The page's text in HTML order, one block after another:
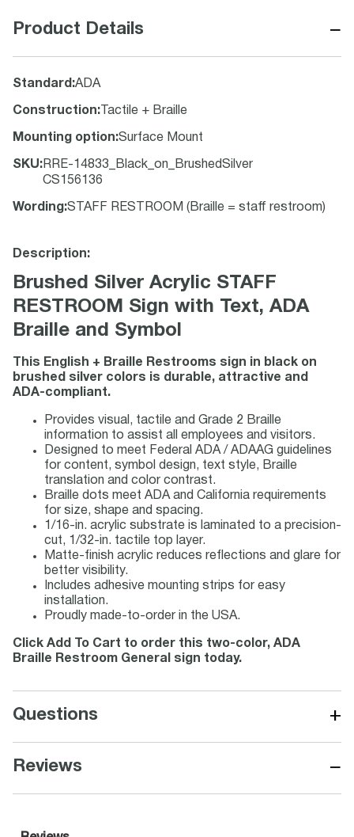
Product Details −
Standard :ADA
Construction: Tactile + Braille
Mounting option:Surface Mount
SKU: RRE-14833_Black_on_BrushedSilver
CS156136
Wording :STAFF RESTROOM (Braille = staff restroom)
Description:
Brushed Silver Acrylic STAFF
RESTROOM Sign with Text, ADA
Braille and Symbol
This English + Braille Restrooms sign in black on
brushed silver colors is durable, attractive and
ADA-compliant.
Provides visual, tactile and Grade 2 Braille
information to assist all employees and visitors.
Designed to meet Federal ADA / ADAAG guidelines
for content, symbol design, text style, Braille
translation and color contrast.
Braille dots meet ADA and California requirements
for size, shape and spacing.
1/16-in. acrylic substrate is laminated to a precision-
cut, 1/32-in. tactile top layer.
Matte-finish acrylic reduces reflections and glare for
better visibility.
Includes adhesive mounting strips for easy
installation.
Proudly made-to-order in the USA.
Click Add To Cart to order this two-color, ADA
Braille Restroom General sign today.
Questions +
Reviews −